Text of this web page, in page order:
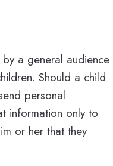
a general audience
Should a child
personal
information only to
or her that they